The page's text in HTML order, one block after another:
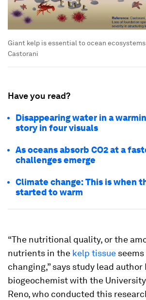
Giant kelp is essential to ocean
Castorani
Have you read?
Disappearing water in a
story in four visuals
As oceans absorb CO2 at a
challenges emerge
Climate change: This is when
started to warm
“The nutritional quality, or the
nutrients in the kelp tissue
changing,” says study lead author
biogeochemist with the
Reno, who conducted this